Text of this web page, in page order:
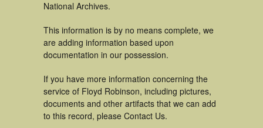
National Archives.
This information is by no means complete, we
are adding information based upon
documentation in our possession.
If you have more information concerning the
service of Floyd Robinson, including pictures,
documents and other artifacts that we can add
to this record, please Contact Us.